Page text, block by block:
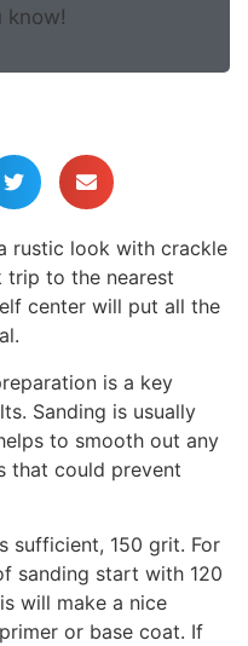
know!
rustic look with crackle
trip to the nearest
center will put all the
is a key
Sanding is usually
to smooth out any
that could prevent
sufficient, 150 grit. For
sanding start with 120
will make a nice
or base coat. If